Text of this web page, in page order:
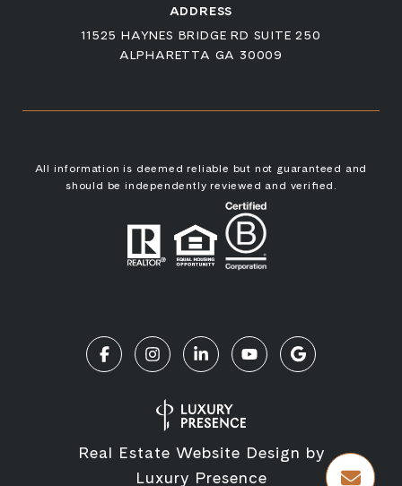
ADDRESS
11525 HAYNES BRIDGE RD SUITE 250
ALPHARETTA GA 30009
All information is deemed reliable but not guaranteed and
should be independently reviewed and verified.
Real Estate Website Design by
Luxury Presence